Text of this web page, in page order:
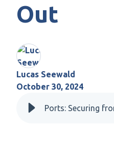
Out
Lucas Seewald
October 30, 2024